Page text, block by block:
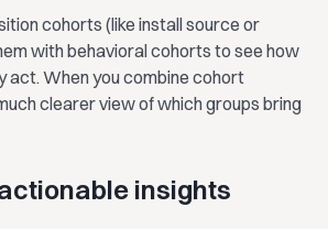
cohorts (like install source or
with behavioral cohorts to see how
act. When you combine cohort
clearer view of which groups bring
insights